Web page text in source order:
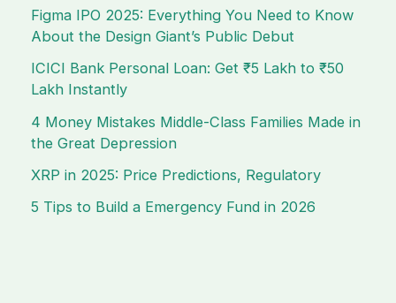
Figma IPO 2025: Everything You Need to Know
About the Design Giant’s Public Debut
ICICI Bank Personal Loan: Get ₹5 Lakh to ₹50
Lakh Instantly
4 Money Mistakes Middle-Class Families Made in
the Great Depression
XRP in 2025: Price Predictions, Regulatory
5 Tips to Build a Emergency Fund in 2026